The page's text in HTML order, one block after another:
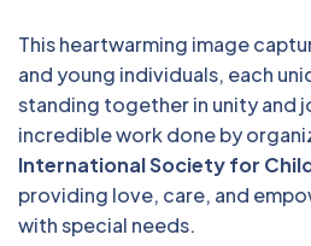
This heartwarming image
and young individuals, each
standing together in unity and
incredible work done by
International Society for Child
providing love, care, and
with special needs.